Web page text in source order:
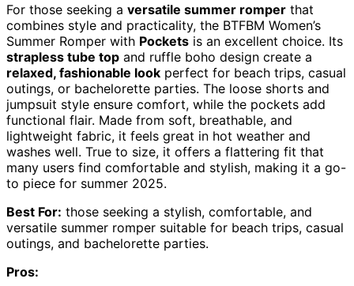
For those seeking a versatile summer romper that
combines style and practicality, the BTFBM Women’s
Summer Romper with Pockets is an excellent choice. Its
strapless tube top and ruffle boho design create a
relaxed, fashionable look perfect for beach trips, casual
outings, or bachelorette parties. The loose shorts and
jumpsuit style ensure comfort, while the pockets add
functional flair. Made from soft, breathable, and
lightweight fabric, it feels great in hot weather and
washes well. True to size, it offers a flattering fit that
many users find comfortable and stylish, making it a go-
to piece for summer 2025.
Best For: those seeking a stylish, comfortable, and
versatile summer romper suitable for beach trips, casual
outings, and bachelorette parties.
Pros: